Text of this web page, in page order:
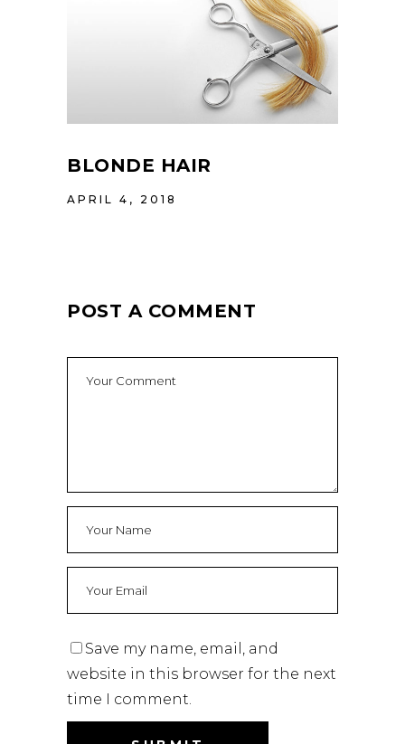
BLONDE HAIR
APRIL 4, 2018
POST A COMMENT
Save my name, email, and
website in this browser for the next
time I comment.